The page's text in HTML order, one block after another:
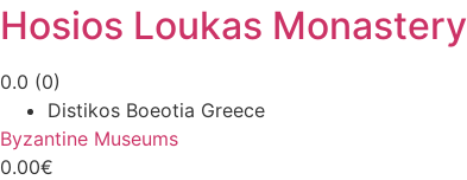
Hosios Loukas Monastery
0.0 (0)
Distikos Boeotia Greece
Byzantine Museums
0.00€